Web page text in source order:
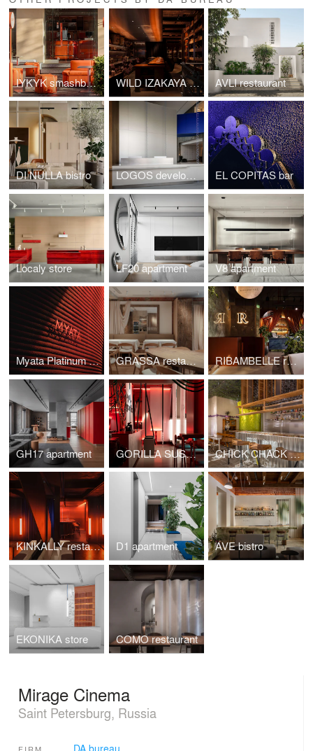
IYKYK smashburgers WILD IZAKAYA Restaurant AVLI restaurant
DI NULLA bistro LOGOS development EL COPITAS bar
Localy store LF20 apartment V8 apartment
Myata Platinum restaurant GRASSA restaurant RIBAMBELLE restaurant
GH17 apartment GORILLA SUSHI restaurant CHICK CHACK restaurant
KINKALLY restaurant & bar KINKY D1 apartment AVE bistro
EKONIKA store COMO restaurant
Mirage Cinema
Saint Petersburg, Russia
FIRM DA bureau